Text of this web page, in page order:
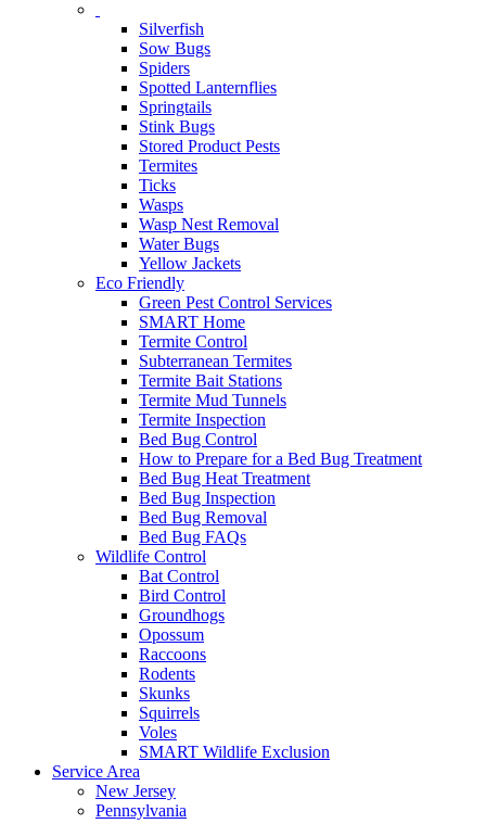
Silverfish
Sow Bugs
Spiders
Spotted Lanternflies
Springtails
Stink Bugs
Stored Product Pests
Termites
Ticks
Wasps
Wasp Nest Removal
Water Bugs
Yellow Jackets
Eco Friendly
Green Pest Control Services
SMART Home
Termite Control
Subterranean Termites
Termite Bait Stations
Termite Mud Tunnels
Termite Inspection
Bed Bug Control
How to Prepare for a Bed Bug Treatment
Bed Bug Heat Treatment
Bed Bug Inspection
Bed Bug Removal
Bed Bug FAQs
Wildlife Control
Bat Control
Bird Control
Groundhogs
Opossum
Raccoons
Rodents
Skunks
Squirrels
Voles
SMART Wildlife Exclusion
Service Area
New Jersey
Pennsylvania